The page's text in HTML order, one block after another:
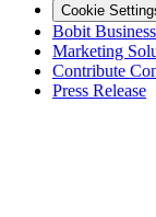
Cookie
Bobit
Marketing
Contribute
Press Release